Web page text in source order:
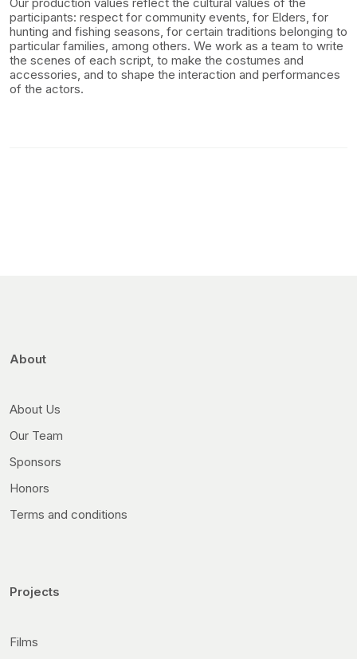
participants: respect for community events, for Elders, for
hunting and fishing seasons, for certain traditions belonging to
particular families, among others. We work as a team to write
the scenes of each script, to make the costumes and
accessories, and to shape the interaction and performances
of the actors.
About
About Us
Our Team
Sponsors
Honors
Terms and conditions
Projects
Films